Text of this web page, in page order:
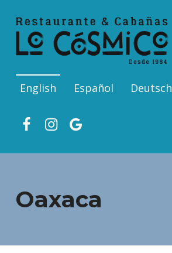
English Español Deutsch
Oaxaca